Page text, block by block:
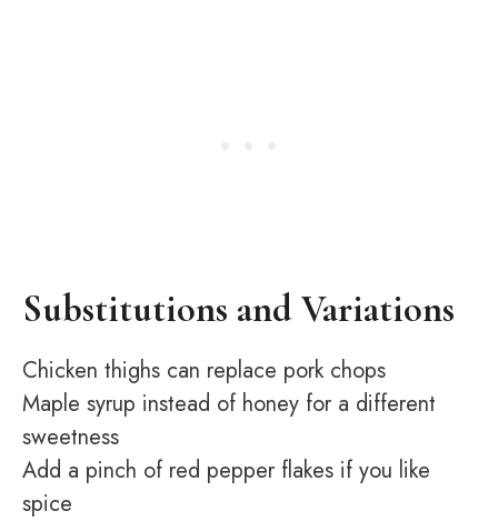
Substitutions and Variations
Chicken thighs can replace pork chops
Maple syrup instead of honey for a different
sweetness
Add a pinch of red pepper flakes if you like
spice